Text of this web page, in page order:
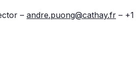
– andre.puong@cathay.fr –